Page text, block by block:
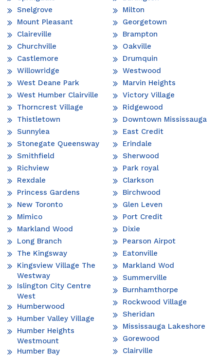
Snelgrove
Mount Pleasant
Claireville
Churchville
Castlemore
Willowridge
West Deane Park
West Humber Clairville
Thorncrest Village
Thistletown
Sunnylea
Stonegate Queensway
Smithfield
Richview
Rexdale
Princess Gardens
New Toronto
Mimico
Markland Wood
Long Branch
The Kingsway
Kingsview Village The
Westway
Islington City Centre
West
Humberwood
Humber Valley Village
Humber Heights
Westmount
Humber Bay
Milton
Georgetown
Brampton
Oakville
Drumquin
Westwood
Marvin Heights
Victory Village
Ridgewood
Downtown Mississauga
East Credit
Erindale
Sherwood
Park royal
Clarkson
Birchwood
Glen Leven
Port Credit
Dixie
Pearson Airpot
Eatonville
Markland Wod
Summerville
Burnhamthorpe
Rockwood Village
Sheridan
Mississauga Lakeshore
Gorewood
Clairville